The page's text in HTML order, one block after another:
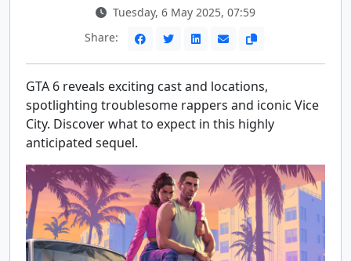
Tuesday, 6 May 2025, 07:59
Share:
GTA 6 reveals exciting cast and locations,
spotlighting troublesome rappers and iconic Vice
City. Discover what to expect in this highly
anticipated sequel.